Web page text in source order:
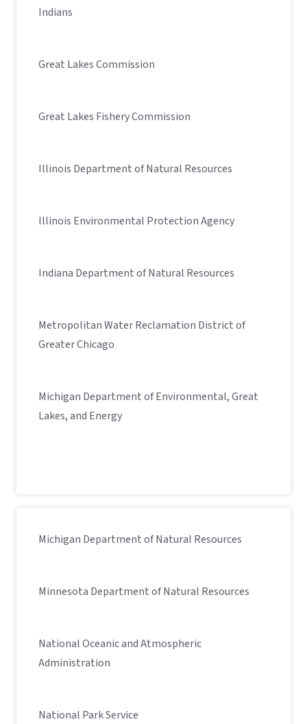
Indians
Great Lakes Commission
Great Lakes Fishery Commission
Illinois Department of Natural Resources
Illinois Environmental Protection Agency
Indiana Department of Natural Resources
Metropolitan Water Reclamation District of
Greater Chicago
Michigan Department of Environmental, Great
Lakes, and Energy
Michigan Department of Natural Resources
Minnesota Department of Natural Resources
National Oceanic and Atmospheric
Administration
National Park Service